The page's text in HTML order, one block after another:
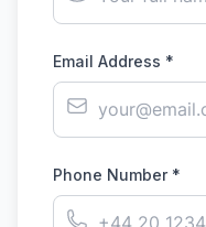
Email Address *
Phone Number *